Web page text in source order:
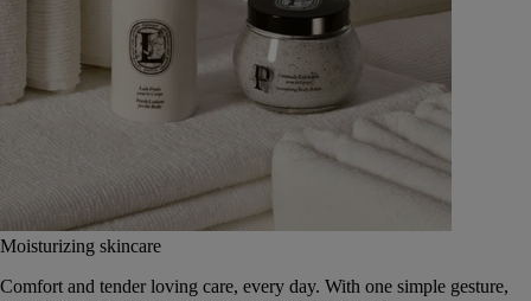
Moisturizing skincare
Comfort and tender loving care, every day. With one simple gesture,